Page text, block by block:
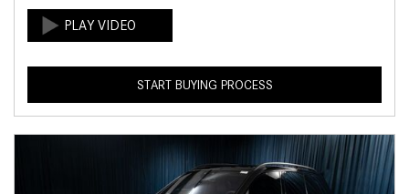
START BUYING PROCESS